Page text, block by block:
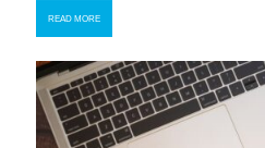
READ MORE